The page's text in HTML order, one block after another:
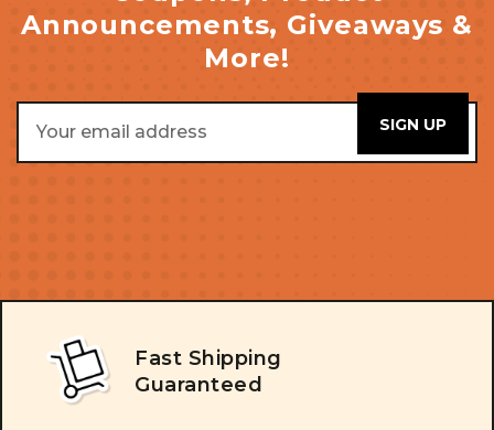
Announcements, Giveaways &
More!
Address
Fast Shipping
Guaranteed